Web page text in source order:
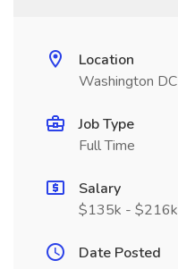
Location
Washington DC
Job Type
Full Time
Salary
$135k - $216k
Date Posted